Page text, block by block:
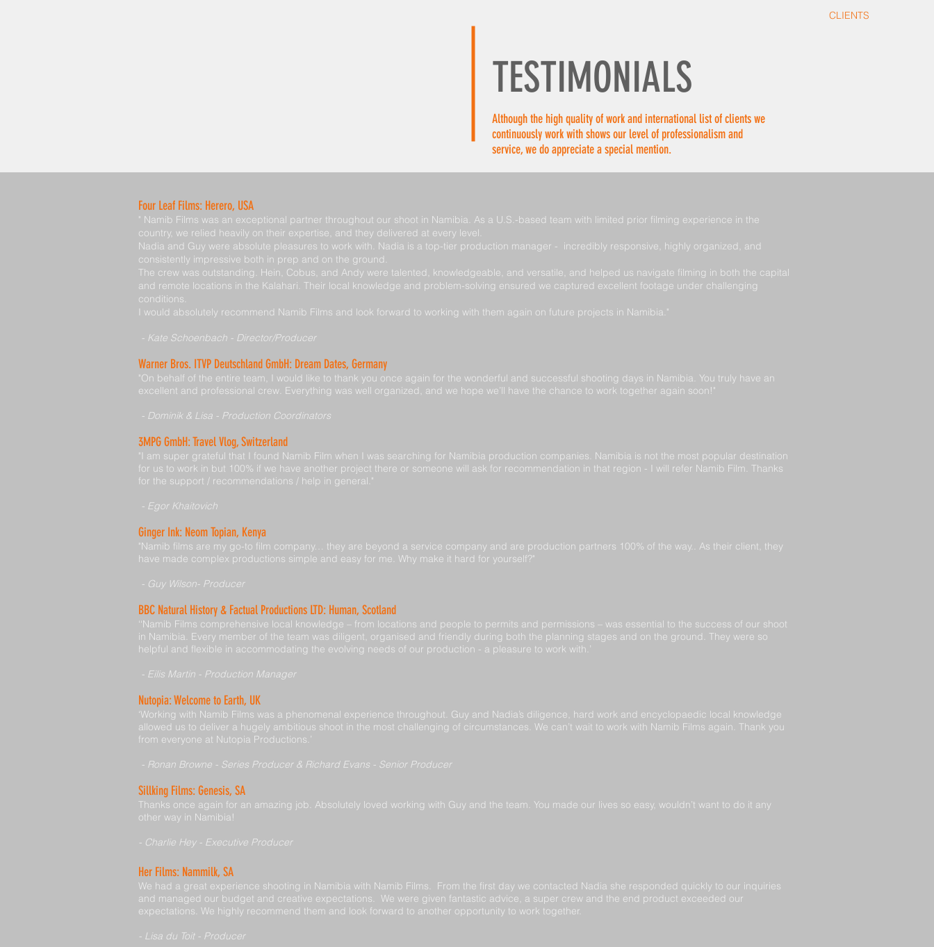
CLIENTS
TESTIMONIALS
Although the high quality of work and international list of clients we
continuously work with shows our level of professionalism and
service, we do appreciate a special mention.
Four Leaf Films: Herero, USA
" Namib Films was an exceptional partner throughout our shoot in Namibia. As a U.S.-based team with limited prior filming experience in the
country, we relied heavily on their expertise, and they delivered at every level.
Nadia and Guy were absolute pleasures to work with. Nadia is a top-tier production manager - incredibly responsive, highly organized, and
consistently impressive both in prep and on the ground.
The crew was outstanding. Hein, Cobus, and Andy were talented, knowledgeable, and versatile, and helped us navigate filming in both the capital
and remote locations in the Kalahari. Their local knowledge and problem-solving ensured we captured excellent footage under challenging
conditions.
I would absolutely recommend Namib Films and look forward to working with them again on future projects in Namibia."
- Kate Schoenbach - Director/Producer
Warner Bros. ITVP Deutschland GmbH: Dream Dates, Germany
"On behalf of the entire team, I would like to thank you once again for the wonderful and successful shooting days in Namibia. You truly have an
excellent and professional crew. Everything was well organized, and we hope we’ll have the chance to work together again soon!"
- Dominik & Lisa - Production Coordinators
3MPG GmbH: Travel Vlog, Switzerland
"I am super grateful that I found Namib Film when I was searching for Namibia production companies. Namibia is not the most popular destination
for us to work in but 100% if we have another project there or someone will ask for recommendation in that region - I will refer Namib Film. Thanks
for the support / recommendations / help in general."
- Egor Khaitovich
Ginger Ink: Neom Topian, Kenya
"Namib films are my go-to film company… they are beyond a service company and are production partners 100% of the way.. As their client, they
have made complex productions simple and easy for me. Why make it hard for yourself?"
- Guy Wilson- Producer
BBC Natural History & Factual Productions LTD: Human, Scotland
‘‘Namib Films comprehensive local knowledge – from locations and people to permits and permissions – was essential to the success of our shoot
in Namibia. Every member of the team was diligent, organised and friendly during both the planning stages and on the ground. They were so
helpful and flexible in accommodating the evolving needs of our production - a pleasure to work with.’
- Eilis Martin - Production Manager
Nutopia: Welcome to Earth, UK
‘Working with Namib Films was a phenomenal experience throughout. Guy and Nadia’s diligence, hard work and encyclopaedic local knowledge
allowed us to deliver a hugely ambitious shoot in the most challenging of circumstances. We can’t wait to work with Namib Films again. Thank you
from everyone at Nutopia Productions.’
- Ronan Browne - Series Producer & Richard Evans - Senior Producer
Sillking Films: Genesis, SA
Thanks once again for an amazing job. Absolutely loved working with Guy and the team. You made our lives so easy, wouldn’t want to do it any
other way in Namibia!
- Charlie Hey - Executive Producer
Her Films: Nammilk, SA
We had a great experience shooting in Namibia with Namib Films. From the first day we contacted Nadia she responded quickly to our inquiries
and managed our budget and creative expectations. We were given fantastic advice, a super crew and the end product exceeded our
expectations. We highly recommend them and look forward to another opportunity to work together.
- Lisa du Toit - Producer